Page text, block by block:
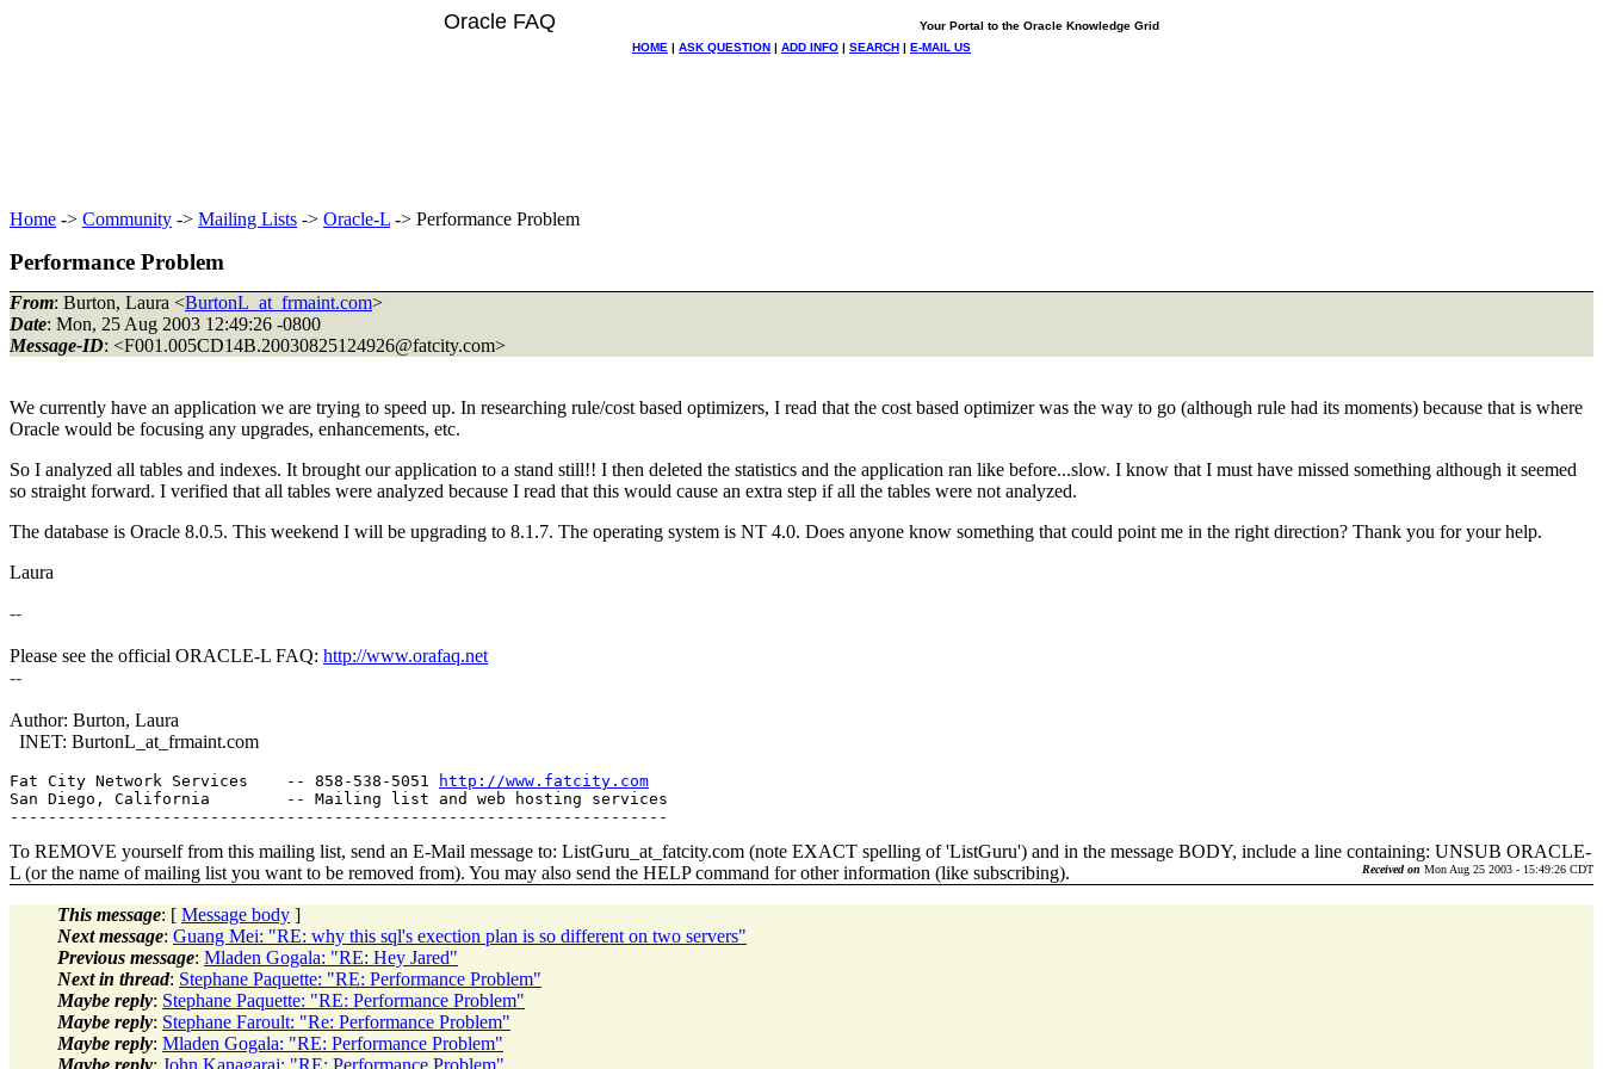
Oracle FAQ
Your Portal to the Oracle Knowledge Grid
HOME | ASK QUESTION | ADD INFO | SEARCH | E-MAIL US
Home -> Community -> Mailing Lists -> Oracle-L -> Performance Problem
Performance Problem
From: Burton, Laura <BurtonL_at_frmaint.com>
Date: Mon, 25 Aug 2003 12:49:26 -0800
Message-ID: <F001.005CD14B.20030825124926@fatcity.com>
We currently have an application we are trying to speed up. In researching rule/cost based optimizers, I read that the cost based optimizer was the way to go (although rule had its moments) because that is where
Oracle would be focusing any upgrades, enhancements, etc.
So I analyzed all tables and indexes. It brought our application to a stand still!! I then deleted the statistics and the application ran like before...slow. I know that I must have missed something although it seemed
so straight forward. I verified that all tables were analyzed because I read that this would cause an extra step if all the tables were not analyzed.
The database is Oracle 8.0.5. This weekend I will be upgrading to 8.1.7. The operating system is NT 4.0. Does anyone know something that could point me in the right direction? Thank you for your help.
Laura
--
Please see the official ORACLE-L FAQ: http://www.orafaq.net
--
Author: Burton, Laura
INET: BurtonL_at_frmaint.com
Fat City Network Services    -- 858-538-5051
http://www.fatcity.com
San Diego, California        -- Mailing list and web hosting services
To REMOVE yourself from this mailing list, send an E-Mail message to: ListGuru_at_fatcity.com (note EXACT spelling of 'ListGuru') and in the message BODY, include a line containing: UNSUB ORACLE-
L (or the name of mailing list you want to be removed from). You may also send the HELP command for other information (like subscribing).
Received on Mon Aug 25 2003 - 15:49:26 CDT
This message: [ Message body ]
Next message: Guang Mei: "RE: why this sql's exection plan is so different on two servers"
Previous message: Mladen Gogala: "RE: Hey Jared"
Next in thread: Stephane Paquette: "RE: Performance Problem"
Maybe reply: Stephane Paquette: "RE: Performance Problem"
Maybe reply: Stephane Faroult: "Re: Performance Problem"
Maybe reply: Mladen Gogala: "RE: Performance Problem"
Maybe reply: John Kanagaraj: "RE: Performance Problem"